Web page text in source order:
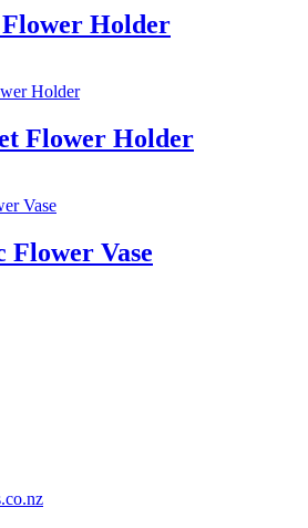
Holder
Flower Holder
Flower Vase